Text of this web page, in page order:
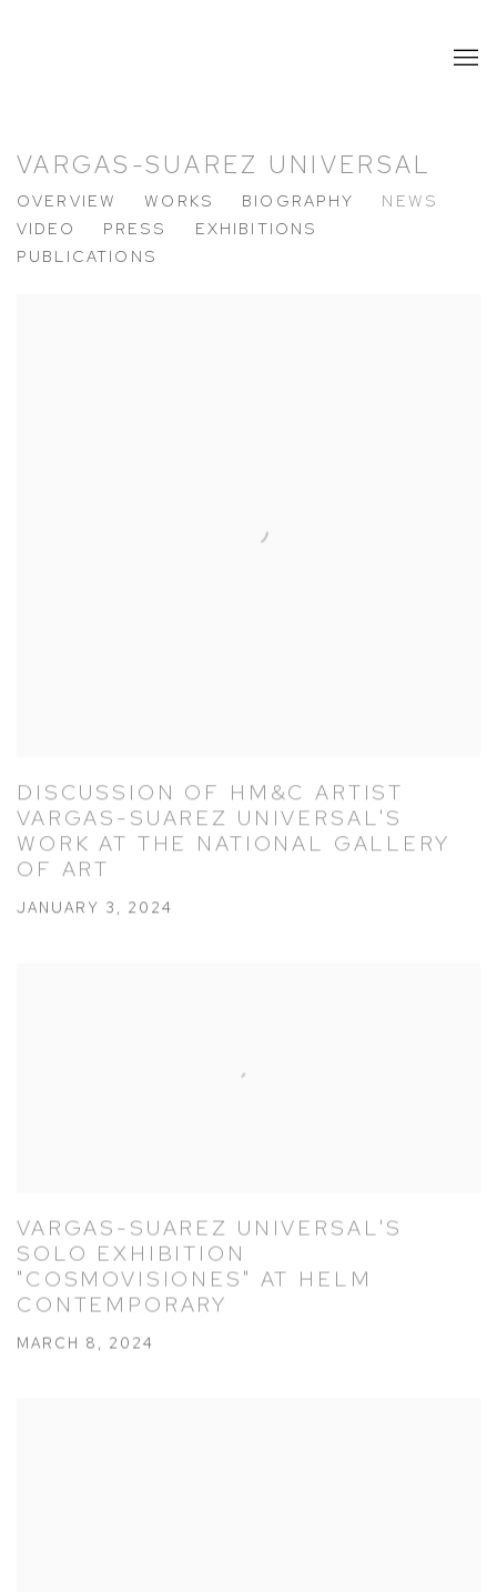
VARGAS-SUAREZ UNIVERSAL
OVERVIEW WORKS BIOGRAPHY
NEWS
VIDEO
PRESS
EXHIBITIONS
PUBLICATIONS
DISCUSSION OF HM&C ARTIST
VARGAS-SUAREZ UNIVERSAL'S
WORK AT THE NATIONAL GALLERY
OF ART
JANUARY 3, 2024
VARGAS-SUAREZ UNIVERSAL'S
SOLO EXHIBITION
"COSMOVISIONES" AT HELM
CONTEMPORARY
MARCH 8, 2024